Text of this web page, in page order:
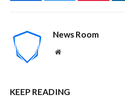
News Room
Website
KEEP READING